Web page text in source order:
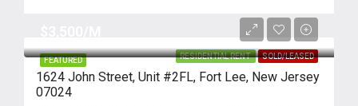
FEATURED RESIDENTIAL RENT SOLD/LEASED
1624 John Street, Unit #2FL, Fort Lee, New Jersey
07024